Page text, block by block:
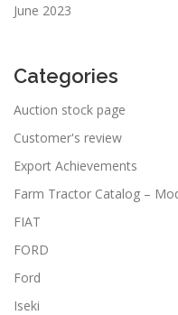
June 2023
Categories
Auction stock page
Customer's review
Export Achievements
Farm Tractor Catalog –
FIAT
FORD
Ford
Iseki